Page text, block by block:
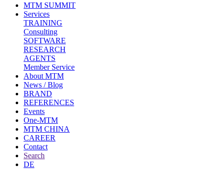
MTM SUMMIT
Services
TRAINING
Consulting
SOFTWARE
RESEARCH
AGENTS
Member Service
About MTM
News / Blog
BRAND
REFERENCES
Events
One-MTM
MTM CHINA
CAREER
Contact
Search
DE